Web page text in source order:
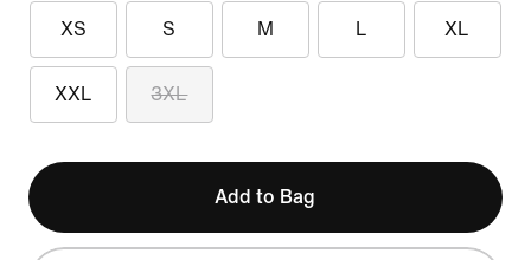
XS S M L XL
XXL 3XL
Add to Bag